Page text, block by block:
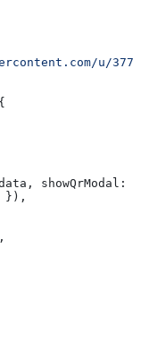
u/
, showQrModal:
}),